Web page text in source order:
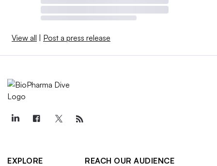
View all | Post a press release
EXPLORE
REACH OUR AUDIENCE